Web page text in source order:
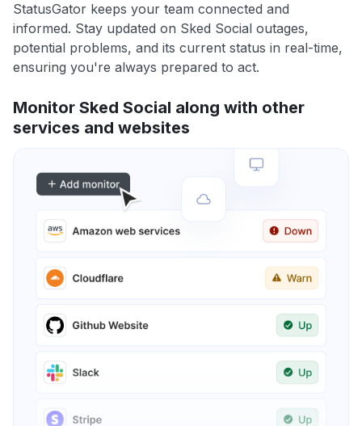
StatusGator keeps your team connected and
informed. Stay updated on Sked Social outages,
potential problems, and its current status in real-time,
ensuring you're always prepared to act.
Monitor Sked Social along with other
services and websites